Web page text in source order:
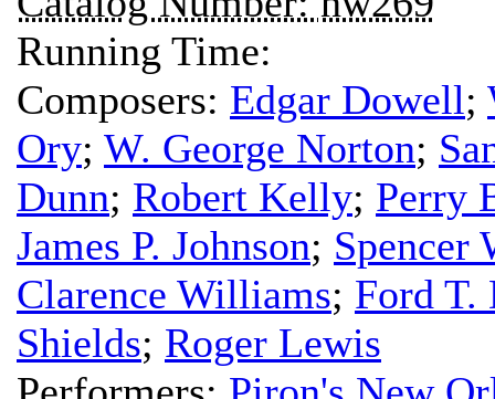
Running Time:
Composers: Edgar Dowell;
Ory; W. George Norton;
Dunn; Robert Kelly; Perry
James P. Johnson; Spencer
Clarence Williams; Ford T.
Shields; Roger Lewis